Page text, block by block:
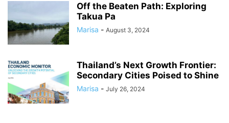
Off the Beaten Path: Exploring
Takua Pa
Marisa - August 3, 2024
Thailand’s Next Growth Frontier:
Secondary Cities Poised to Shine
Marisa - July 26, 2024